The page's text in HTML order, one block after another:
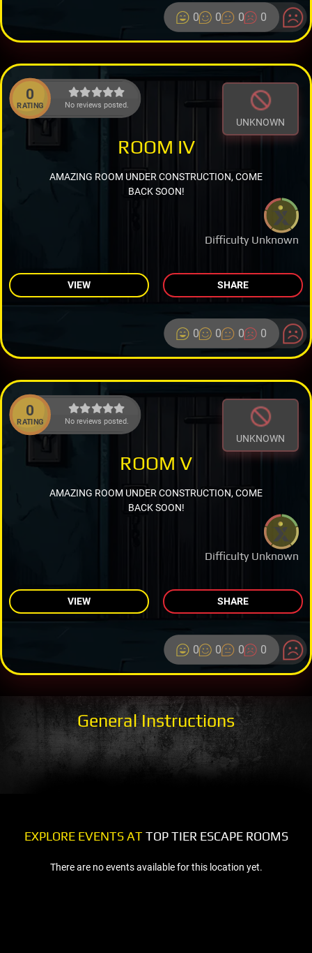
0 0 0 0
0
RATING No reviews posted.
UNKNOWN
Difficulty Unknown
ROOM IV
AMAZING ROOM UNDER CONSTRUCTION, COME
BACK SOON!
VIEW SHARE
0 0 0 0
0
RATING No reviews posted.
UNKNOWN
Difficulty Unknown
ROOM V
AMAZING ROOM UNDER CONSTRUCTION, COME
BACK SOON!
VIEW SHARE
0 0 0 0
General Instructions
EXPLORE EVENTS ATTOP TIER ESCAPE ROOMS
There are no events available for this location yet.